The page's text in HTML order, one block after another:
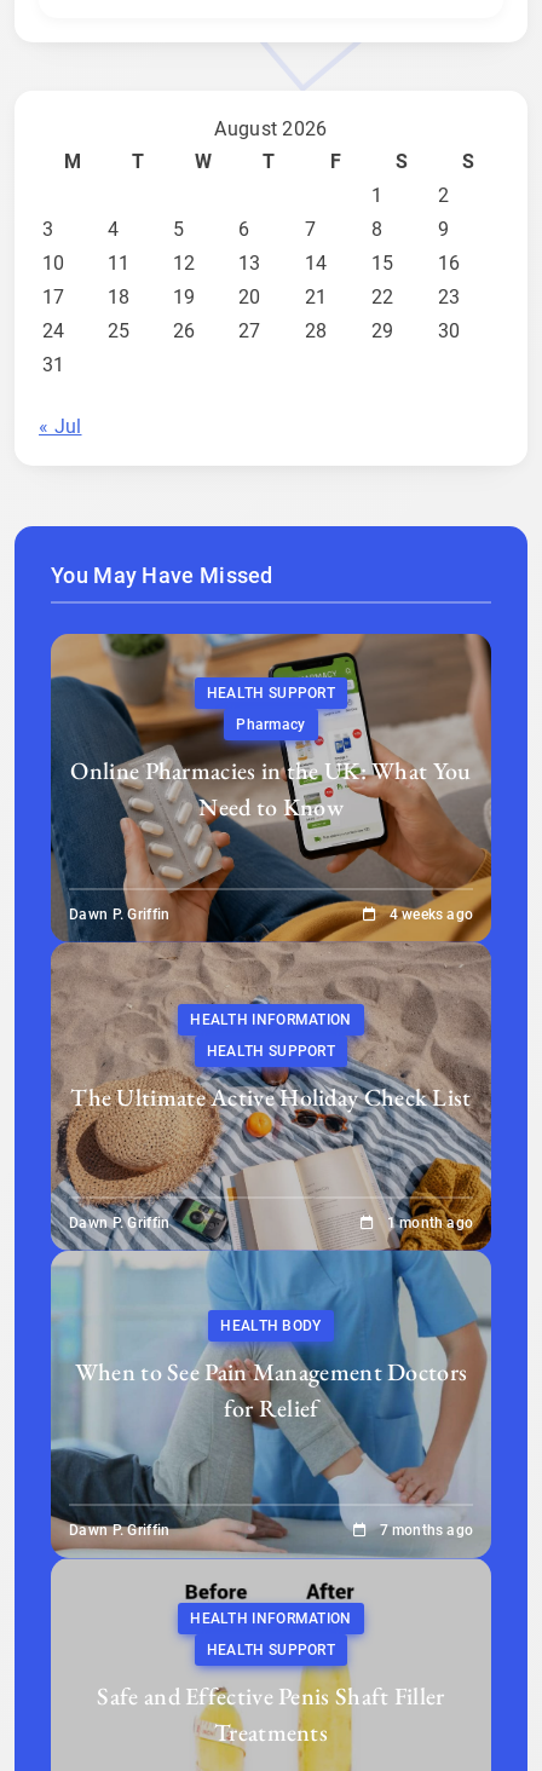
August 2026
M
T W T F S
S
1
2
3
4 5 6 7 8
9
10
11 12 13 14 15
16
17
18 19 20 21 22
23
24
25 26 27 28 29
30
31
« Jul
You May Have Missed
HEALTH SUPPORT
Pharmacy
Online Pharmacies in the UK: What You
Need to Know
Dawn P. Griffin 4 weeks ago
HEALTH INFORMATION
HEALTH SUPPORT
The Ultimate Active Holiday Check List
Dawn P. Griffin 1 month ago
HEALTH BODY
When to See Pain Management Doctors
for Relief
Dawn P. Griffin 7 months ago
HEALTH INFORMATION
HEALTH SUPPORT
Safe and Effective Penis Shaft Filler
Treatments